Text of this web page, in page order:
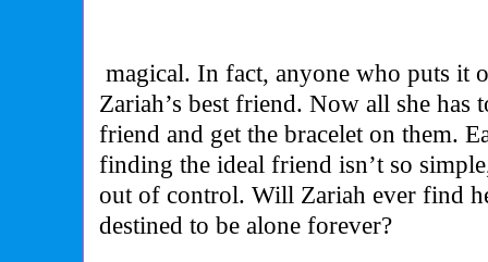
magical. In fact, anyone who puts it
Zariah’s best friend. Now all she has
friend and get the bracelet on them.
finding the ideal friend isn’t so
out of control. Will Zariah ever find
destined to be alone forever?